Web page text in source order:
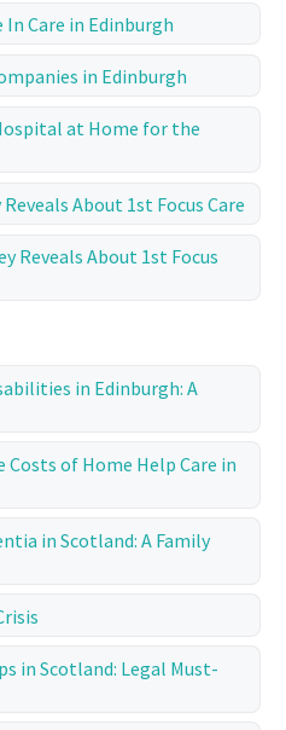
Care in Edinburgh
in Edinburgh
at Home for the
About 1st Focus Care
Reveals About 1st Focus
in Edinburgh: A
Costs of Home Help Care in
in Scotland: A Family
in Scotland: Legal Must-